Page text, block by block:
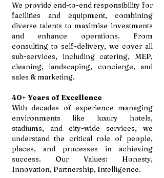
We provide end-to-end responsibility for
facilities and equipment, combining
diverse talents to maximise investments
and enhance operations. From
consulting to self-delivery, we cover all
sub-services, including catering, MEP,
cleaning, landscaping, concierge, and
sales & marketing.
40+ Years of Excellence
With decades of experience managing
environments like luxury hotels,
stadiums, and city-wide services, we
understand the critical role of people,
places, and processes in achieving
success. Our Values: Honesty,
Innovation, Partnership, Intelligence.